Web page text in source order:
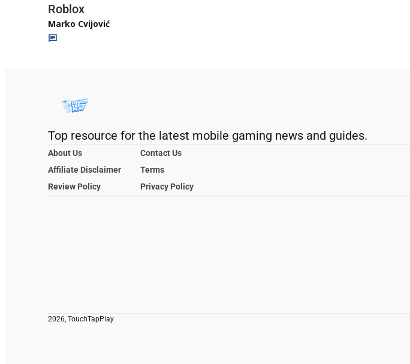
Roblox
Marko Cvijović
Top resource for the latest mobile gaming news and guides.
About Us
Contact Us
Affiliate Disclaimer
Terms
Review Policy
Privacy Policy
2026, TouchTapPlay